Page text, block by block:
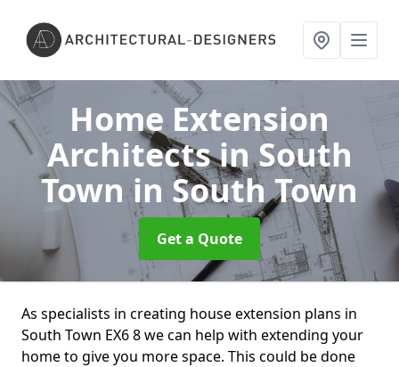
Home Extension
Architects in South
Townin South Town
Get a Quote
As specialists in creating house extension plans in
South Town EX6 8 we can help with extending your
home to give you more space. This could be done